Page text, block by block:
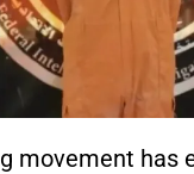
movement has